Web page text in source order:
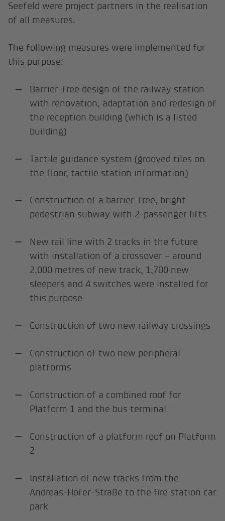
Seefeld were project partners in the realisation
of all measures.
The following measures were implemented for
this purpose:
Barrier-free design of the railway station
with renovation, adaptation and redesign of
the reception building (which is a listed
building)
Tactile guidance system (grooved tiles on
the floor, tactile station information)
Construction of a barrier-free, bright
pedestrian subway with 2-passenger lifts
New rail line with 2 tracks in the future
with installation of a crossover – around
2,000 metres of new track, 1,700 new
sleepers and 4 switches were installed for
this purpose
Construction of two new railway crossings
Construction of two new peripheral
platforms
Construction of a combined roof for
Platform 1 and the bus terminal
Construction of a platform roof on Platform
2
Installation of new tracks from the
Andreas-Hofer-Straße to the fire station car
park